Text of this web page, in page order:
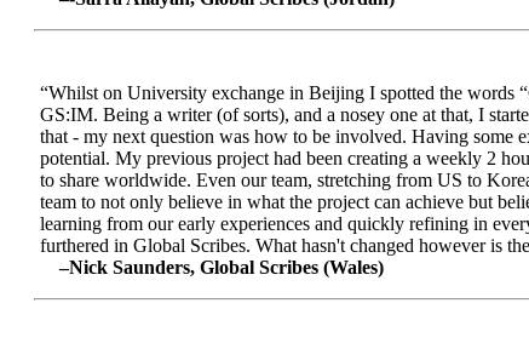
“Whilst on University exchange in Beijing I spotted the words
GS:IM. Being a writer (of sorts), and a nosey one at that, I
that - my next question was how to be involved. Having some
potential. My previous project had been creating a weekly 2
to share worldwide. Even our team, stretching from US to
team to not only believe in what the project can achieve but
learning from our early experiences and quickly refining in
furthered in Global Scribes. What hasn't changed however is
–Nick Saunders, Global Scribes (Wales)